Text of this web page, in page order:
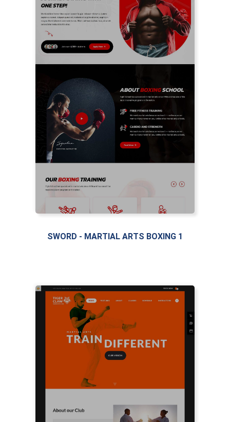
SWORD - MARTIAL ARTS BOXING 1